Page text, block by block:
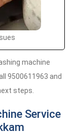
machine
9500611963 and
steps.
Service